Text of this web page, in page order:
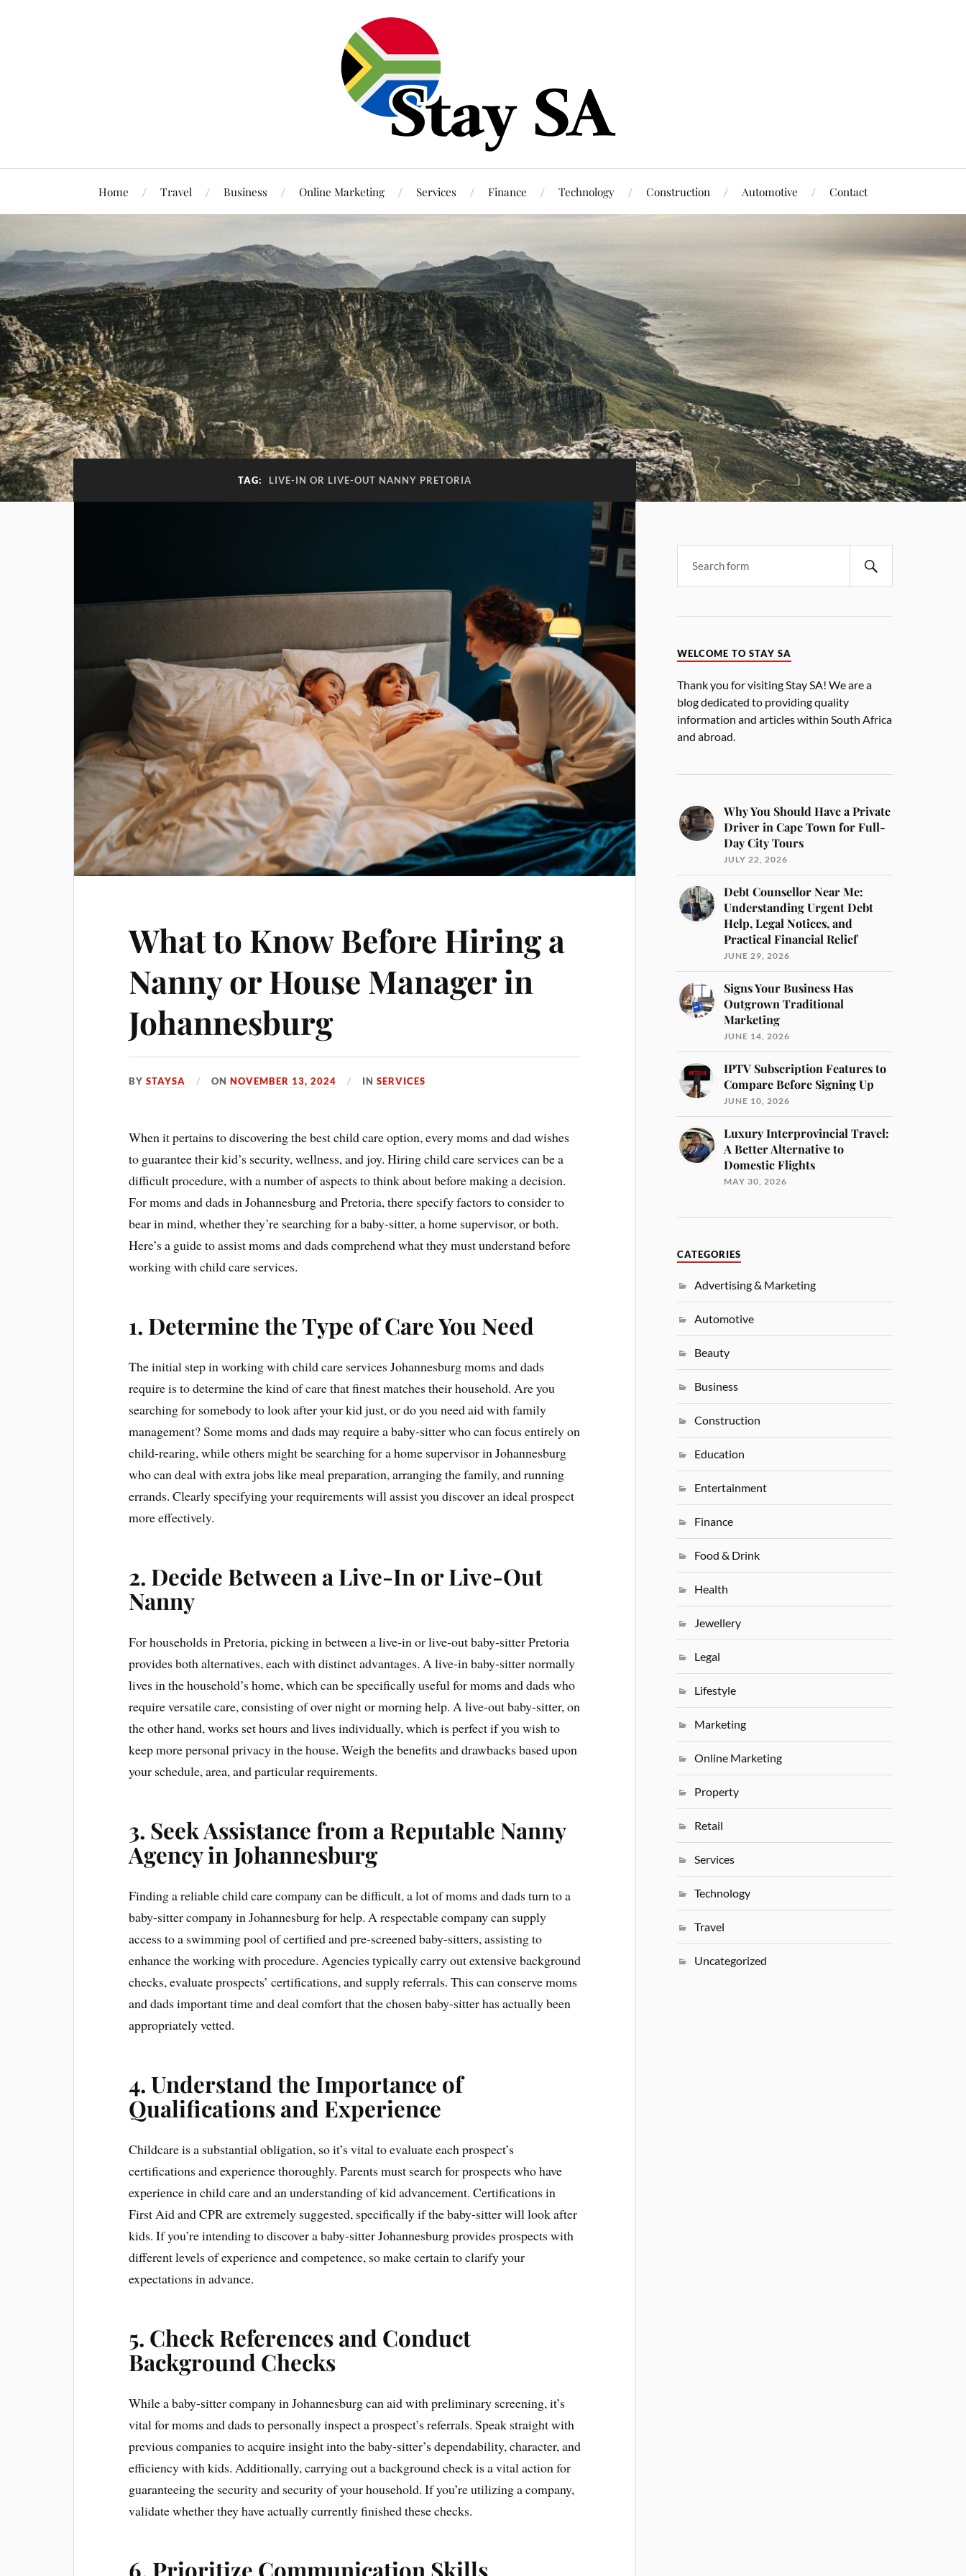
Home Travel Business Online Marketing Services Finance Technology Construction Automotive Contact
TAG: LIVE-IN OR LIVE-OUT NANNY PRETORIA
What to Know Before Hiring a
Nanny or House Manager in
Johannesburg
BYSTAYSA ONNOVEMBER 13, 2024 INSERVICES
When it pertains to discovering the best child care option, every moms and dad wishes
to guarantee their kid’s security, wellness, and joy. Hiring child care services can be a
difficult procedure, with a number of aspects to think about before making a decision.
For moms and dads in Johannesburg and Pretoria, there specify factors to consider to
bear in mind, whether they’re searching for a baby-sitter, a home supervisor, or both.
Here’s a guide to assist moms and dads comprehend what they must understand before
working with child care services.
1. Determine the Type of Care You Need
The initial step in working with child care services Johannesburg moms and dads
require is to determine the kind of care that finest matches their household. Are you
searching for somebody to look after your kid just, or do you need aid with family
management? Some moms and dads may require a baby-sitter who can focus entirely on
child-rearing, while others might be searching for a home supervisor in Johannesburg
who can deal with extra jobs like meal preparation, arranging the family, and running
errands. Clearly specifying your requirements will assist you discover an ideal prospect
more effectively.
2. Decide Between a Live-In or Live-Out
Nanny
For households in Pretoria, picking in between a live-in or live-out baby-sitter Pretoria
provides both alternatives, each with distinct advantages. A live-in baby-sitter normally
lives in the household’s home, which can be specifically useful for moms and dads who
require versatile care, consisting of over night or morning help. A live-out baby-sitter, on
the other hand, works set hours and lives individually, which is perfect if you wish to
keep more personal privacy in the house. Weigh the benefits and drawbacks based upon
your schedule, area, and particular requirements.
3. Seek Assistance from a Reputable Nanny
Agency in Johannesburg
Finding a reliable child care company can be difficult, a lot of moms and dads turn to a
baby-sitter company in Johannesburg for help. A respectable company can supply
access to a swimming pool of certified and pre-screened baby-sitters, assisting to
enhance the working with procedure. Agencies typically carry out extensive background
checks, evaluate prospects’ certifications, and supply referrals. This can conserve moms
and dads important time and deal comfort that the chosen baby-sitter has actually been
appropriately vetted.
4. Understand the Importance of
Qualifications and Experience
Childcare is a substantial obligation, so it’s vital to evaluate each prospect’s
certifications and experience thoroughly. Parents must search for prospects who have
experience in child care and an understanding of kid advancement. Certifications in
First Aid and CPR are extremely suggested, specifically if the baby-sitter will look after
kids. If you’re intending to discover a baby-sitter Johannesburg provides prospects with
different levels of experience and competence, so make certain to clarify your
expectations in advance.
5. Check References and Conduct
Background Checks
While a baby-sitter company in Johannesburg can aid with preliminary screening, it’s
vital for moms and dads to personally inspect a prospect’s referrals. Speak straight with
previous companies to acquire insight into the baby-sitter’s dependability, character, and
efficiency with kids. Additionally, carrying out a background check is a vital action for
guaranteeing the security and security of your household. If you’re utilizing a company,
validate whether they have actually currently finished these checks.
6. Prioritize Communication Skills
WELCOME TO STAY SA
Thank you for visiting Stay SA! We are a
blog dedicated to providing quality
information and articles within South Africa
and abroad.
Why You Should Have a Private
Driver in Cape Town for Full-
Day City Tours
JULY 22, 2026
Debt Counsellor Near Me:
Understanding Urgent Debt
Help, Legal Notices, and
Practical Financial Relief
JUNE 29, 2026
Signs Your Business Has
Outgrown Traditional
Marketing
JUNE 14, 2026
IPTV Subscription Features to
Compare Before Signing Up
JUNE 10, 2026
Luxury Interprovincial Travel:
A Better Alternative to
Domestic Flights
MAY 30, 2026
CATEGORIES
Advertising & Marketing
Automotive
Beauty
Business
Construction
Education
Entertainment
Finance
Food & Drink
Health
Jewellery
Legal
Lifestyle
Marketing
Online Marketing
Property
Retail
Services
Technology
Travel
Uncategorized